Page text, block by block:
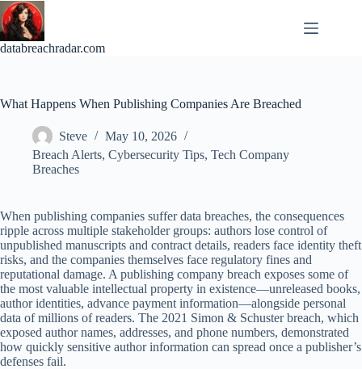
Skip
to
content
databreachradar.com
What Happens When Publishing Companies Are Breached
Steve
May 10, 2026
Breach Alerts, Cybersecurity Tips, Tech Company
Breaches
When publishing companies suffer data breaches, the consequences
ripple across multiple stakeholder groups: authors lose control of
unpublished manuscripts and contract details, readers face identity theft
risks, and the companies themselves face regulatory fines and
reputational damage. A publishing company breach exposes some of
the most valuable intellectual property in existence—unreleased books,
author identities, advance payment information—alongside personal
data of millions of readers. The 2021 Simon & Schuster breach, which
exposed author names, addresses, and phone numbers, demonstrated
how quickly sensitive author information can spread once a publisher’s
defenses fail.